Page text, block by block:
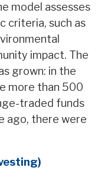
model assesses
criteria, such as
impact. The
grown: in the
more than 500
traded funds
ago, there were